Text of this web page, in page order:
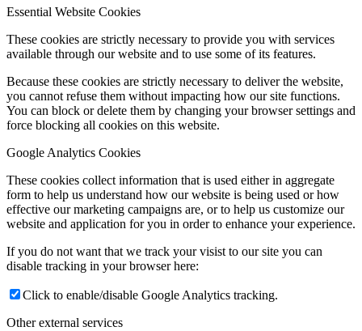
Essential Website Cookies
These cookies are strictly necessary to provide you with services
available through our website and to use some of its features.
Because these cookies are strictly necessary to deliver the website,
you cannot refuse them without impacting how our site functions.
You can block or delete them by changing your browser settings and
force blocking all cookies on this website.
Google Analytics Cookies
These cookies collect information that is used either in aggregate
form to help us understand how our website is being used or how
effective our marketing campaigns are, or to help us customize our
website and application for you in order to enhance your experience.
If you do not want that we track your visist to our site you can
disable tracking in your browser here:
Click to enable/disable Google Analytics tracking.
Other external services